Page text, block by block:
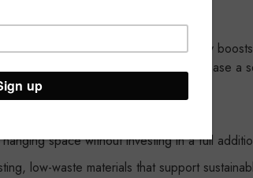
for Heavy Duty Z-Rack
eco-friendly upgrade that instantly
space without the need to purchase a
space without investing in a full
low-waste materials that support